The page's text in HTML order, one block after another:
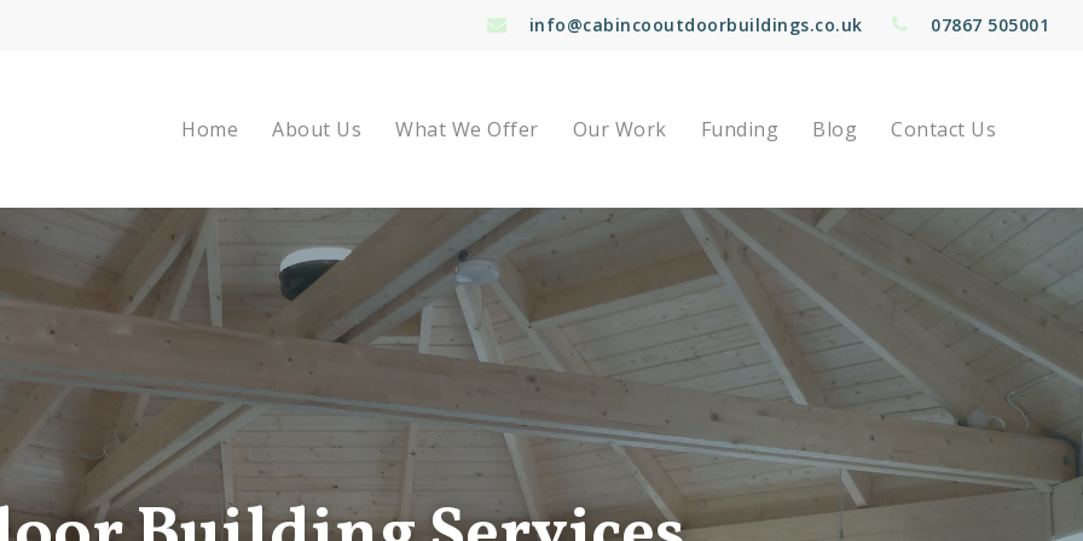
info@cabincooutdoorbuildings.co.uk 07867 505001
Home About Us What We Offer Our Work Funding Blog Contact Us